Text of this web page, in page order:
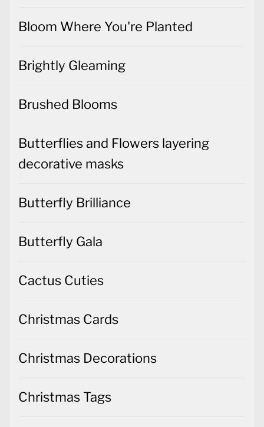
Bloom Where You're Planted
Brightly Gleaming
Brushed Blooms
Butterflies and Flowers layering
decorative masks
Butterfly Brilliance
Butterfly Gala
Cactus Cuties
Christmas Cards
Christmas Decorations
Christmas Tags